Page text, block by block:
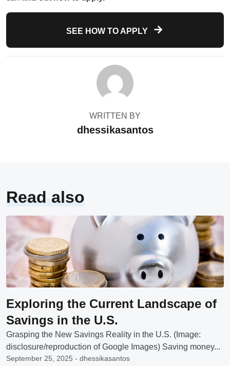
SEE HOW TO APPLY
WRITTEN BY
dhessikasantos
Read also
Exploring the Current Landscape of
Savings in the U.S.
Grasping the New Savings Reality in the U.S. (Image:
disclosure/reproduction of Google Images) Saving money...
September 25, 2025 - dhessikasantos